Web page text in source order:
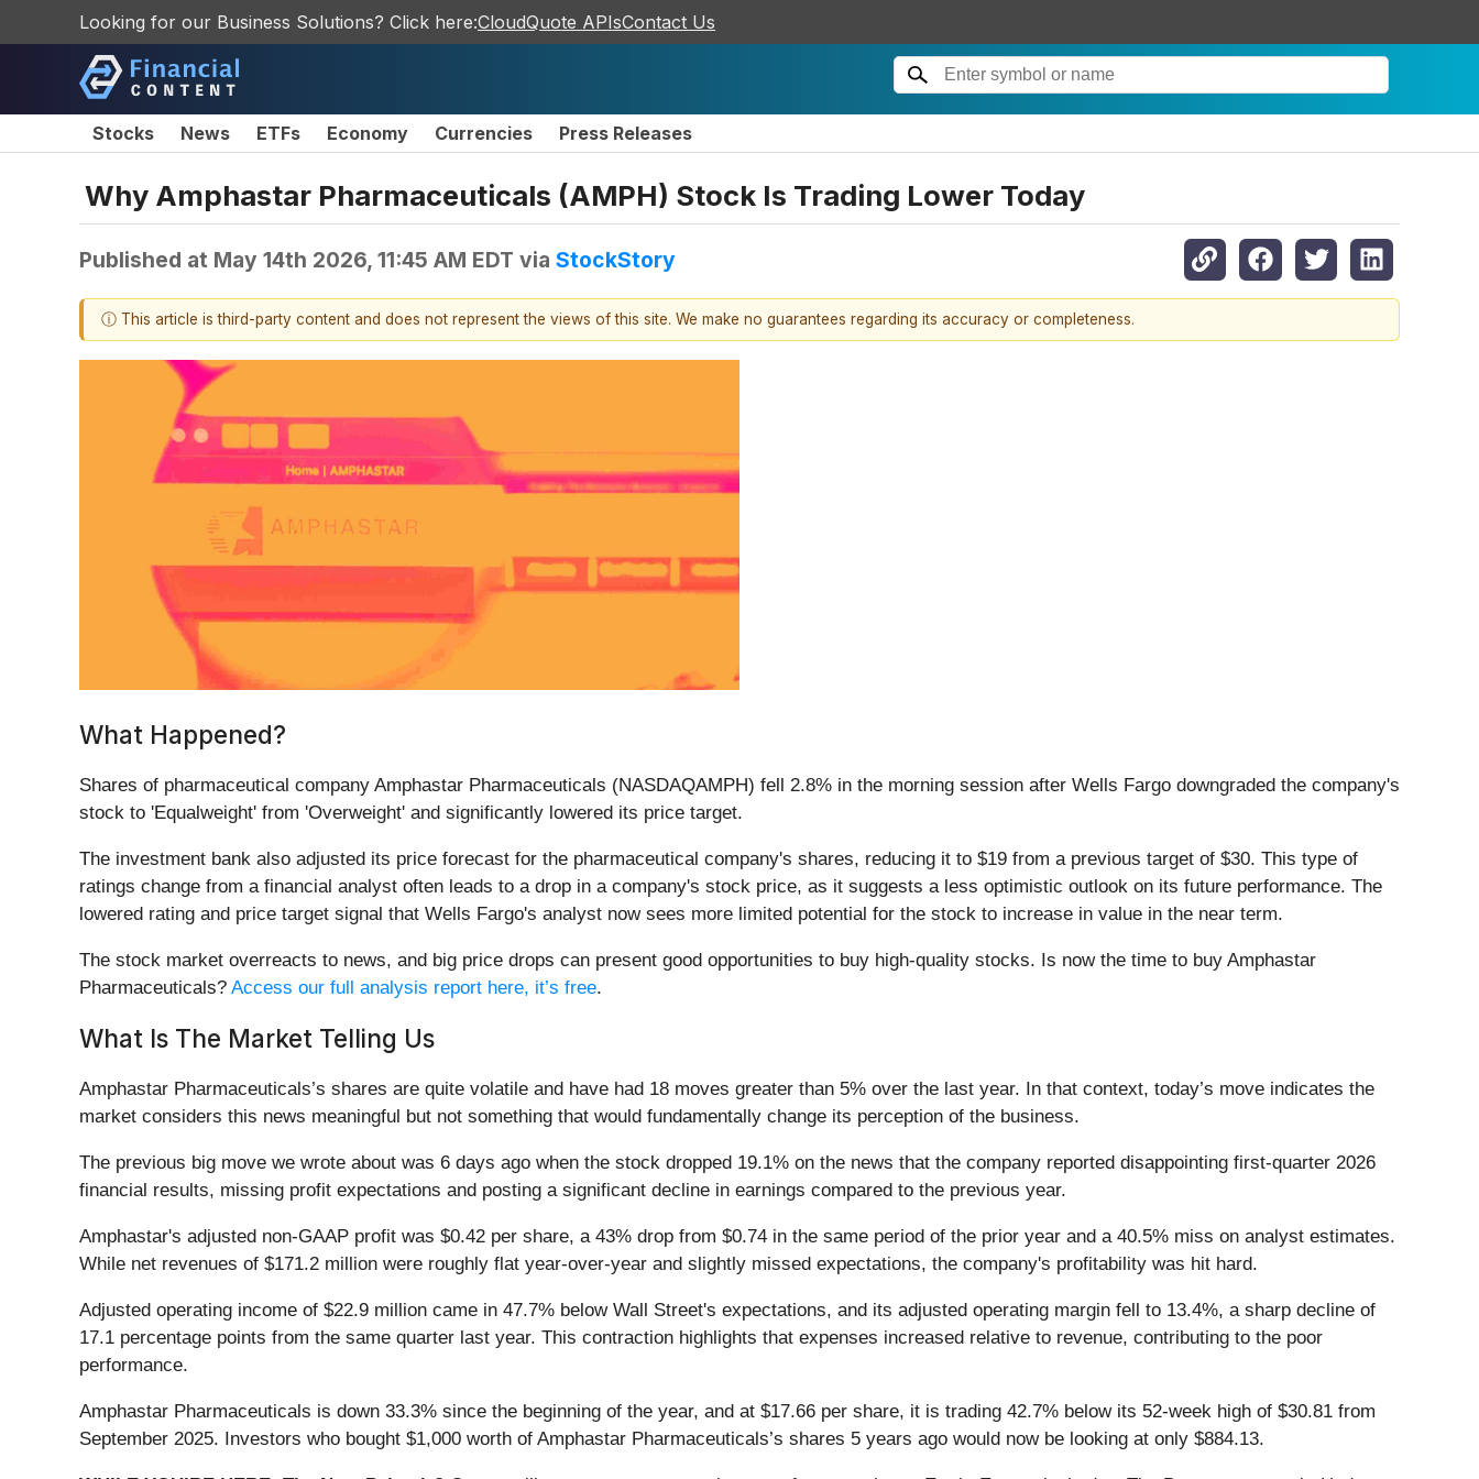
Looking for our Business Solutions? Click here:CloudQuote APIsContact Us
Stocks News ETFs Economy Currencies Press Releases
Why Amphastar Pharmaceuticals (AMPH) Stock Is Trading Lower Today
Published at May 14th 2026, 11:45 AM EDT via StockStory
ⓘ This article is third-party content and does not represent the views of this site. We make no guarantees regarding its accuracy or completeness.
What Happened?
Shares of pharmaceutical company Amphastar Pharmaceuticals (NASDAQAMPH) fell 2.8% in the morning session after Wells Fargo downgraded the company's
stock to 'Equalweight' from 'Overweight' and significantly lowered its price target.
The investment bank also adjusted its price forecast for the pharmaceutical company's shares, reducing it to $19 from a previous target of $30. This type of
ratings change from a financial analyst often leads to a drop in a company's stock price, as it suggests a less optimistic outlook on its future performance. The
lowered rating and price target signal that Wells Fargo's analyst now sees more limited potential for the stock to increase in value in the near term.
The stock market overreacts to news, and big price drops can present good opportunities to buy high-quality stocks. Is now the time to buy Amphastar
Pharmaceuticals? Access our full analysis report here, it’s free.
What Is The Market Telling Us
Amphastar Pharmaceuticals’s shares are quite volatile and have had 18 moves greater than 5% over the last year. In that context, today’s move indicates the
market considers this news meaningful but not something that would fundamentally change its perception of the business.
The previous big move we wrote about was 6 days ago when the stock dropped 19.1% on the news that the company reported disappointing first-quarter 2026
financial results, missing profit expectations and posting a significant decline in earnings compared to the previous year.
Amphastar's adjusted non-GAAP profit was $0.42 per share, a 43% drop from $0.74 in the same period of the prior year and a 40.5% miss on analyst estimates.
While net revenues of $171.2 million were roughly flat year-over-year and slightly missed expectations, the company's profitability was hit hard.
Adjusted operating income of $22.9 million came in 47.7% below Wall Street's expectations, and its adjusted operating margin fell to 13.4%, a sharp decline of
17.1 percentage points from the same quarter last year. This contraction highlights that expenses increased relative to revenue, contributing to the poor
performance.
Amphastar Pharmaceuticals is down 33.3% since the beginning of the year, and at $17.66 per share, it is trading 42.7% below its 52-week high of $30.81 from
September 2025. Investors who bought $1,000 worth of Amphastar Pharmaceuticals’s shares 5 years ago would now be looking at only $884.13.